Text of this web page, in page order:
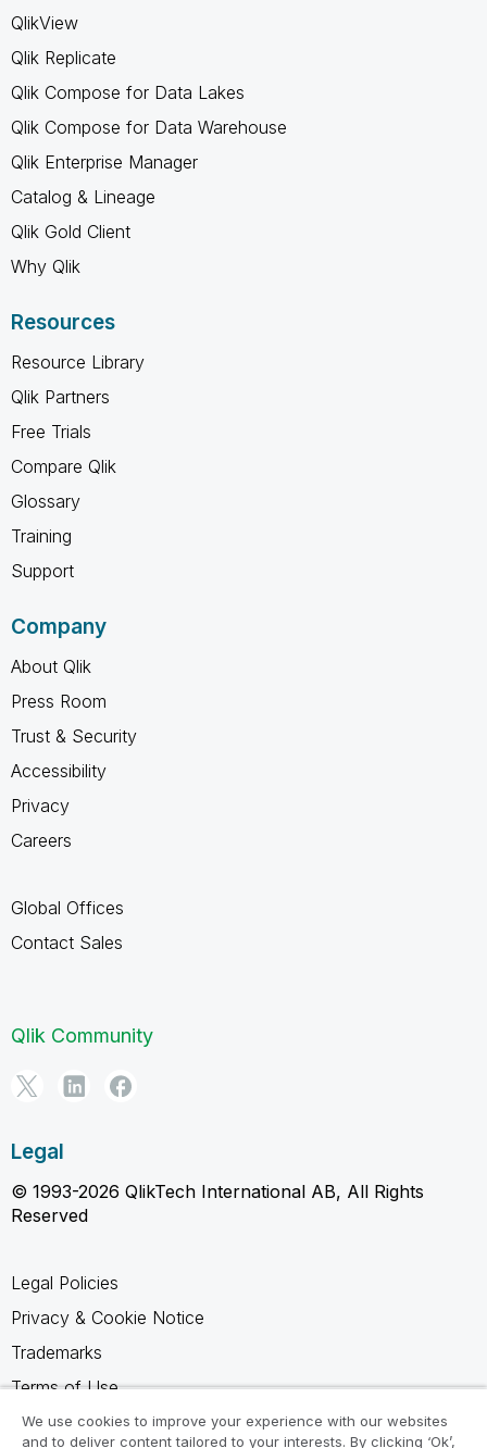
QlikView
Qlik Replicate
Qlik Compose for Data Lakes
Qlik Compose for Data Warehouse
Qlik Enterprise Manager
Catalog & Lineage
Qlik Gold Client
Why Qlik
Resources
Resource Library
Qlik Partners
Free Trials
Compare Qlik
Glossary
Training
Support
Company
About Qlik
Press Room
Trust & Security
Accessibility
Privacy
Careers
Global Offices
Contact Sales
Qlik Community
Legal
© 1993-2026 QlikTech International AB, All Rights
Reserved
Legal Policies
Privacy & Cookie Notice
Trademarks
Terms of Use
Legal Agreements
We use cookies to improve your experience with our websites
and to deliver content tailored to your interests. By clicking ‘Ok’,